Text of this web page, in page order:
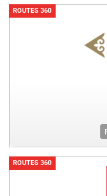
ROUTES 360
ROUTES 360